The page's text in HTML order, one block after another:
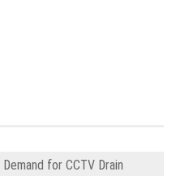
for CCTV Drain